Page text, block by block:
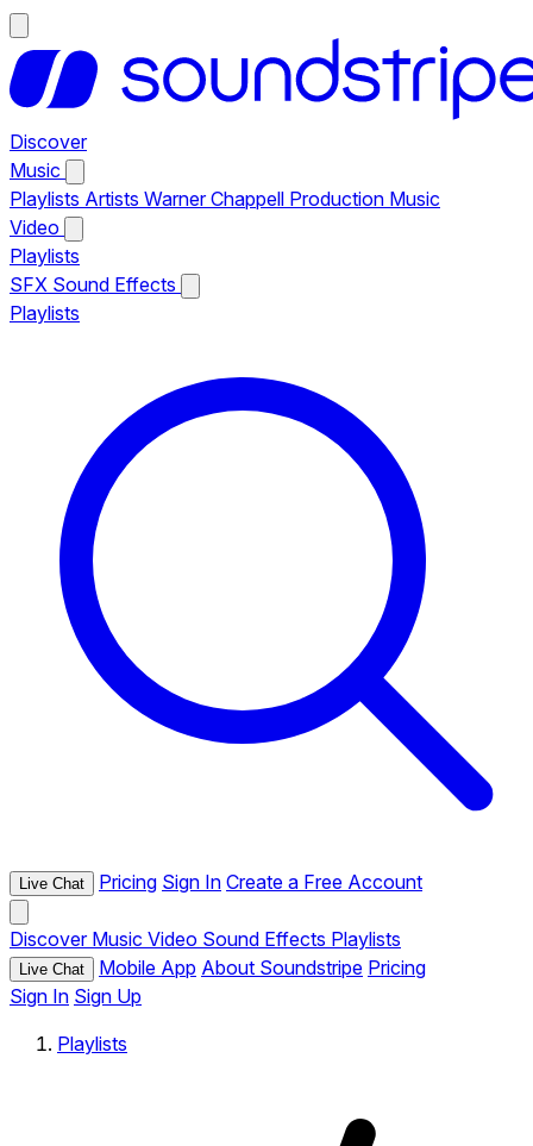
Discover
Music
Playlists Artists Warner Chappell Production Music
Video
Playlists
SFX Sound Effects
Playlists
Live Chat Pricing Sign In Create a Free Account
Discover Music Video Sound Effects Playlists
Live Chat Mobile App About Soundstripe Pricing
Sign In Sign Up
Playlists